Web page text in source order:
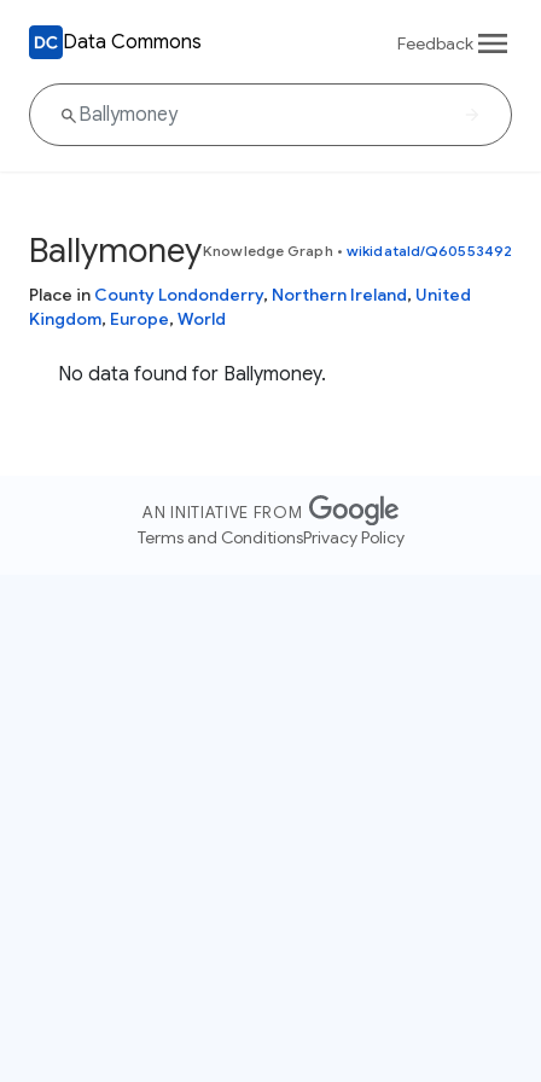
Data Commons Feedback
BallymoneyKnowledge Graph • wikidataId/Q60553492
Place in County Londonderry, Northern Ireland, United
Kingdom, Europe, World
No data found for Ballymoney.
AN INITIATIVE FROM
Terms and ConditionsPrivacy Policy